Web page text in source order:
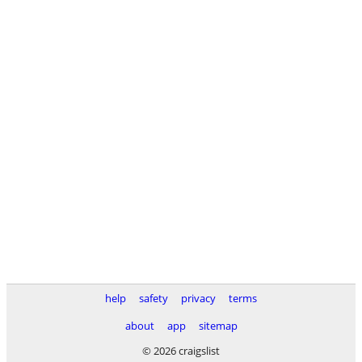
help safety privacy
terms
about
app
sitemap
© 2026 craigslist